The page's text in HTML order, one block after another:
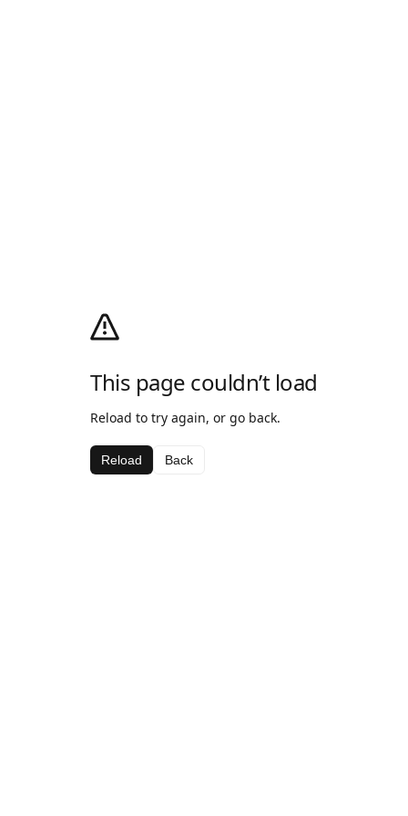
This page couldn’t load
Reload to try again, or go back.
Reload Back